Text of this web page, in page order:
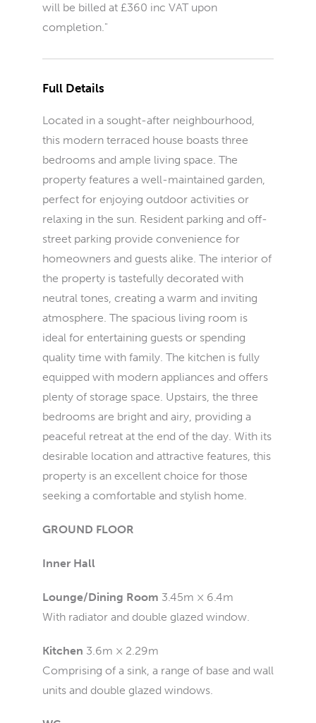
will be billed at £360 inc VAT upon
completion."
Full Details
Located in a sought-after neighbourhood,
this modern terraced house boasts three
bedrooms and ample living space. The
property features a well-maintained garden,
perfect for enjoying outdoor activities or
relaxing in the sun. Resident parking and off-
street parking provide convenience for
homeowners and guests alike. The interior of
the property is tastefully decorated with
neutral tones, creating a warm and inviting
atmosphere. The spacious living room is
ideal for entertaining guests or spending
quality time with family. The kitchen is fully
equipped with modern appliances and offers
plenty of storage space. Upstairs, the three
bedrooms are bright and airy, providing a
peaceful retreat at the end of the day. With its
desirable location and attractive features, this
property is an excellent choice for those
seeking a comfortable and stylish home.
GROUND FLOOR
Inner Hall
Lounge/Dining Room 3.45m × 6.4m
With radiator and double glazed window.
Kitchen 3.6m × 2.29m
Comprising of a sink, a range of base and wall
units and double glazed windows.